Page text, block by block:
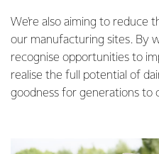
We're also aiming to reduce
our manufacturing sites. By
recognise opportunities to
realise the full potential of
goodness for generations to